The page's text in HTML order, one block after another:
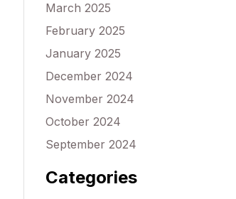
March 2025
February 2025
January 2025
December 2024
November 2024
October 2024
September 2024
Categories